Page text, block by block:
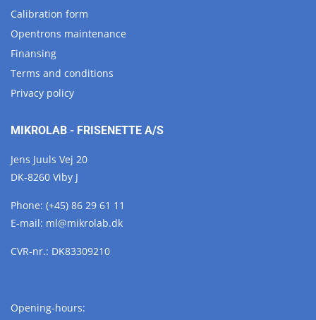
Calibration form
Opentrons maintenance
Finansing
Terms and conditions
Privacy policy
MIKROLAB - FRISENETTE A/S
Jens Juuls Vej 20
DK-8260 Viby J
Phone: (+45) 86 29 61 11
E-mail: ml@mikrolab.dk
CVR-nr.: DK83309210
Opening-hours: